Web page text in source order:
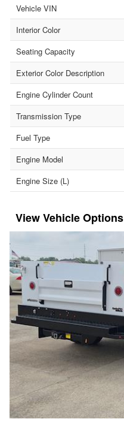
Vehicle VIN
Interior Color
Seating Capacity
Exterior Color Description
Engine Cylinder Count
Transmission Type
Fuel Type
Engine Model
Engine Size (L)
Vehicle Options